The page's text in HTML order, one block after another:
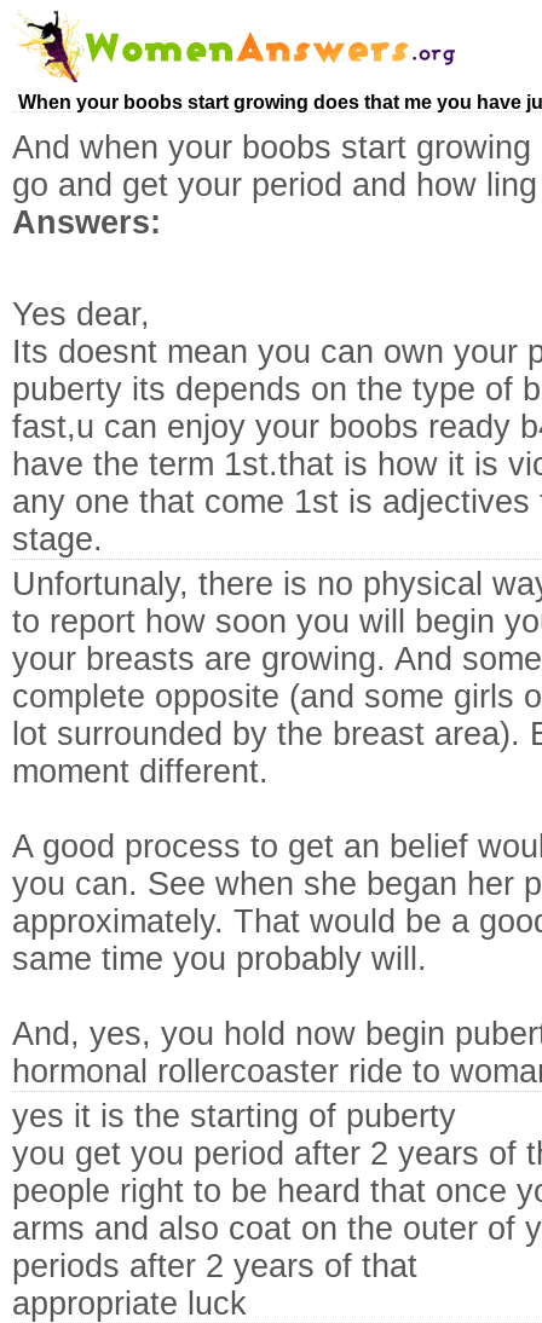
When your boobs start growing does that me you have
And when your boobs start
go and get your period and how
Answers:
Yes dear,
Its doesnt mean you can own your
puberty its depends on the type of
fast,u can enjoy your boobs ready
have the term 1st.that is how it is
any one that come 1st is
stage.
Unfortunaly, there is no physical
to report how soon you will begin
your breasts are growing. And
complete opposite (and some girls
lot surrounded by the breast area).
moment different.
A good process to get an belief
you can. See when she began her
approximately. That would be a
same time you probably will.
And, yes, you hold now begin
hormonal rollercoaster ride to
yes it is the starting of puberty
you get you period after 2 years of
people right to be heard that once
arms and also coat on the outer of
periods after 2 years of that
appropriate luck